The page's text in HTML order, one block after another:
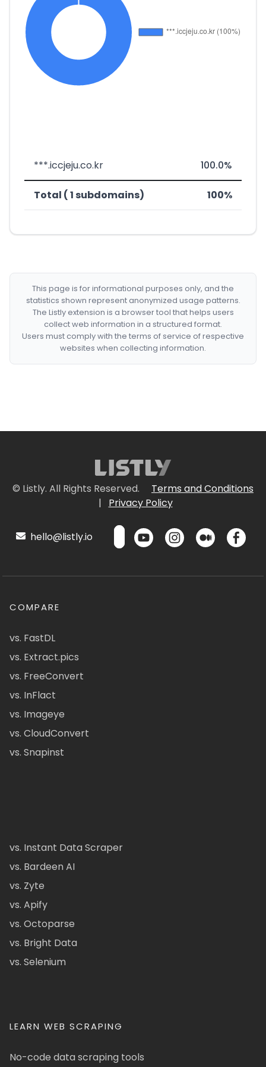
***.iccjeju.co.kr 100.0%
Total ( 1 subdomains) 100%
This page is for informational purposes only, and the
statistics shown represent anonymized usage patterns.
The Listly extension is a browser tool that helps users
collect web information in a structured format.
Users must comply with the terms of service of respective
websites when collecting information.
© Listly. All Rights Reserved.
Terms and Conditions
|
Privacy Policy
hello@listly.io
COMPARE
vs. FastDL
vs. Extract.pics
vs. FreeConvert
vs. InFlact
vs. Imageye
vs. CloudConvert
vs. Snapinst
vs. Instant Data Scraper
vs. Bardeen AI
vs. Zyte
vs. Apify
vs. Octoparse
vs. Bright Data
vs. Selenium
LEARN WEB SCRAPING
No-code data scraping tools